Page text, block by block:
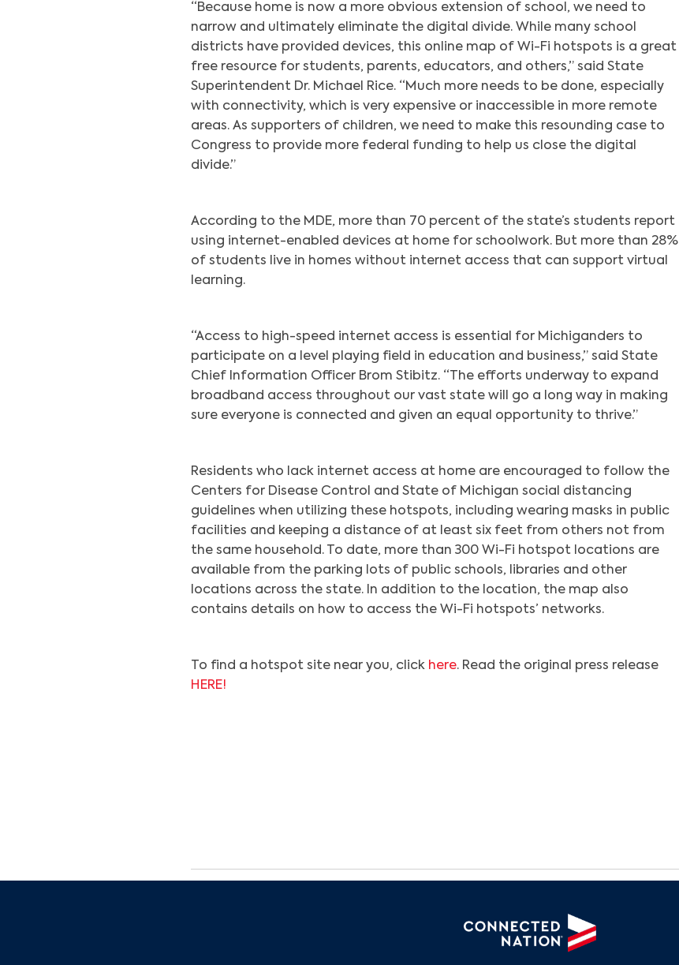
“Because home is now a more obvious extension of school, we need to
narrow and ultimately eliminate the digital divide. While many school
districts have provided devices, this online map of Wi-Fi hotspots is a great
free resource for students, parents, educators, and others,” said State
Superintendent Dr. Michael Rice. “Much more needs to be done, especially
with connectivity, which is very expensive or inaccessible in more remote
areas. As supporters of children, we need to make this resounding case to
Congress to provide more federal funding to help us close the digital
divide.”
According to the MDE, more than 70 percent of the state’s students report
using internet-enabled devices at home for schoolwork. But more than 28%
of students live in homes without internet access that can support virtual
learning.
“Access to high-speed internet access is essential for Michiganders to
participate on a level playing field in education and business,” said State
Chief Information Officer Brom Stibitz. “The efforts underway to expand
broadband access throughout our vast state will go a long way in making
sure everyone is connected and given an equal opportunity to thrive.”
Residents who lack internet access at home are encouraged to follow the
Centers for Disease Control and State of Michigan social distancing
guidelines when utilizing these hotspots, including wearing masks in public
facilities and keeping a distance of at least six feet from others not from
the same household. To date, more than 300 Wi-Fi hotspot locations are
available from the parking lots of public schools, libraries and other
locations across the state. In addition to the location, the map also
contains details on how to access the Wi-Fi hotspots’ networks.
To find a hotspot site near you, click here. Read the original press release
HERE!